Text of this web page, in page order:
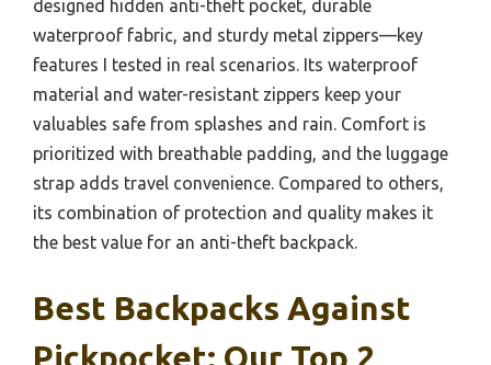
designed hidden anti-theft pocket, durable
waterproof fabric, and sturdy metal zippers—key
features I tested in real scenarios. Its waterproof
material and water-resistant zippers keep your
valuables safe from splashes and rain. Comfort is
prioritized with breathable padding, and the luggage
strap adds travel convenience. Compared to others,
its combination of protection and quality makes it
the best value for an anti-theft backpack.
Best Backpacks Against
Pickpocket: Our Top 2